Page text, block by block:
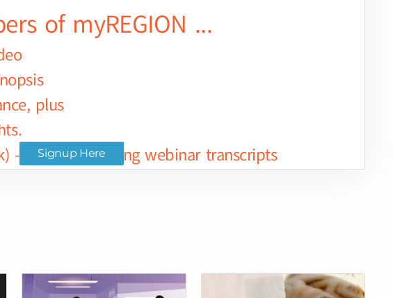
of myREGION ...
plus
- for selected long webinar transcripts
Signup Here